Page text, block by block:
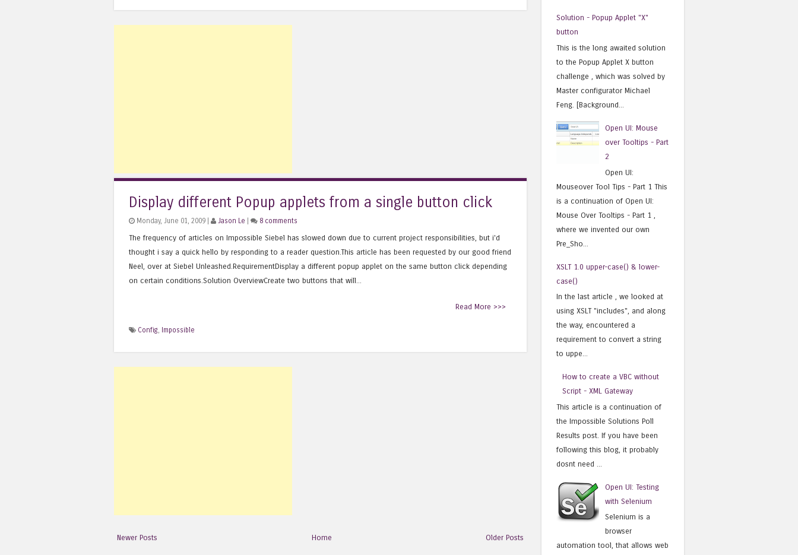
Display different Popup applets from a single button click
Monday, June 01, 2009 | Jason Le 8 comments
The frequency of articles on Impossible Siebel has slowed down due to current project responsibilities, but i'd
thought i say a quick hello by responding to a reader question.This article has been requested by our good friend
Neel, over at Siebel Unleashed.RequirementDisplay a different popup applet on the same button click depending
on certain conditions.Solution OverviewCreate two buttons that will...
Read More >>>
Config, Impossible
Newer Posts Older Posts
Home
Solution - Popup Applet "X"
button
This is the long awaited solution
to the Popup Applet X button
challenge , which was solved by
Master configurator Michael
Feng. [Background...
Open UI: Mouse
over Tooltips - Part
2
Open UI:
Mouseover Tool Tips - Part 1 This
is a continuation of Open UI:
Mouse Over Tooltips - Part 1 ,
where we invented our own
Pre_Sho...
XSLT 1.0 upper-case() & lower-
case()
In the last article , we looked at
using XSLT "includes", and along
the way, encountered a
requirement to convert a string
to uppe...
How to create a VBC without
Script - XML Gateway
This article is a continuation of
the Impossible Solutions Poll
Results post. If you have been
following this blog, it probably
dosnt need ...
Open UI: Testing
with Selenium
Selenium is a
browser
automation tool, that allows web